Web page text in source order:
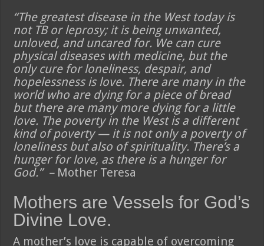
“The greatest disease in the West today is
not TB or leprosy; it is being unwanted,
unloved, and uncared for. We can cure
physical diseases with medicine, but the
only cure for loneliness, despair, and
hopelessness is love. There are many in the
world who are dying for a piece of bread
but there are many more dying for a little
love. The poverty in the West is a different
kind of poverty — it is not only a poverty of
loneliness but also of spirituality. There’s a
hunger for love, as there is a hunger for
God.” – Mother Teresa
Mothers are Vessels for God’s
Divine Love.
A mother’s love is capable of overcoming